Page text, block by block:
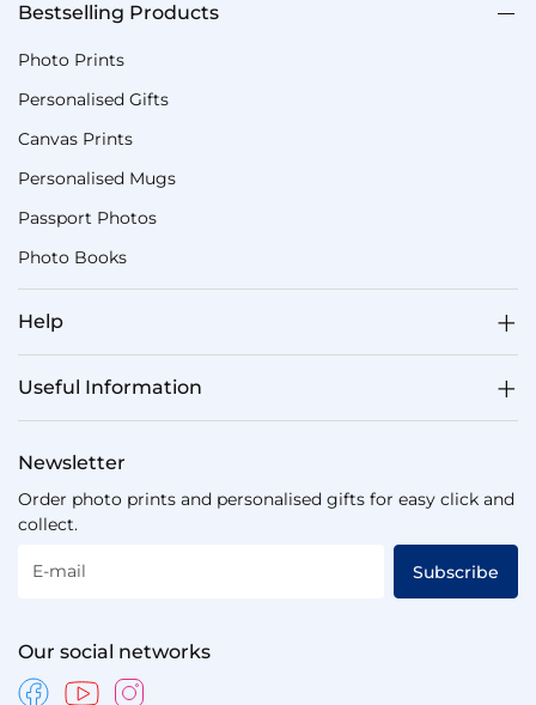
Bestselling Products
Photo Prints
Personalised Gifts
Canvas Prints
Personalised Mugs
Passport Photos
Photo Books
Help
Useful Information
Newsletter
Order photo prints and personalised gifts for easy click and
collect.
E-mail Subscribe
Our social networks